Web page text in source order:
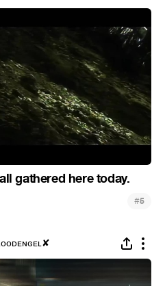
gathered here today.
#5